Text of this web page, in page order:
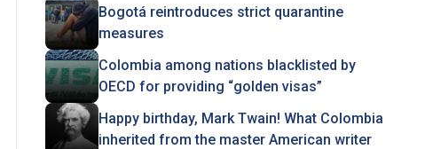
Bogotá reintroduces strict quarantine
measures
Colombia among nations blacklisted by
OECD for providing “golden visas”
Happy birthday, Mark Twain! What Colombia
inherited from the master American writer